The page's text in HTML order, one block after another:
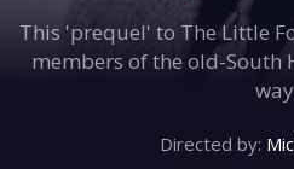
This 'prequel' to The Little
members of the old-
Directed by: